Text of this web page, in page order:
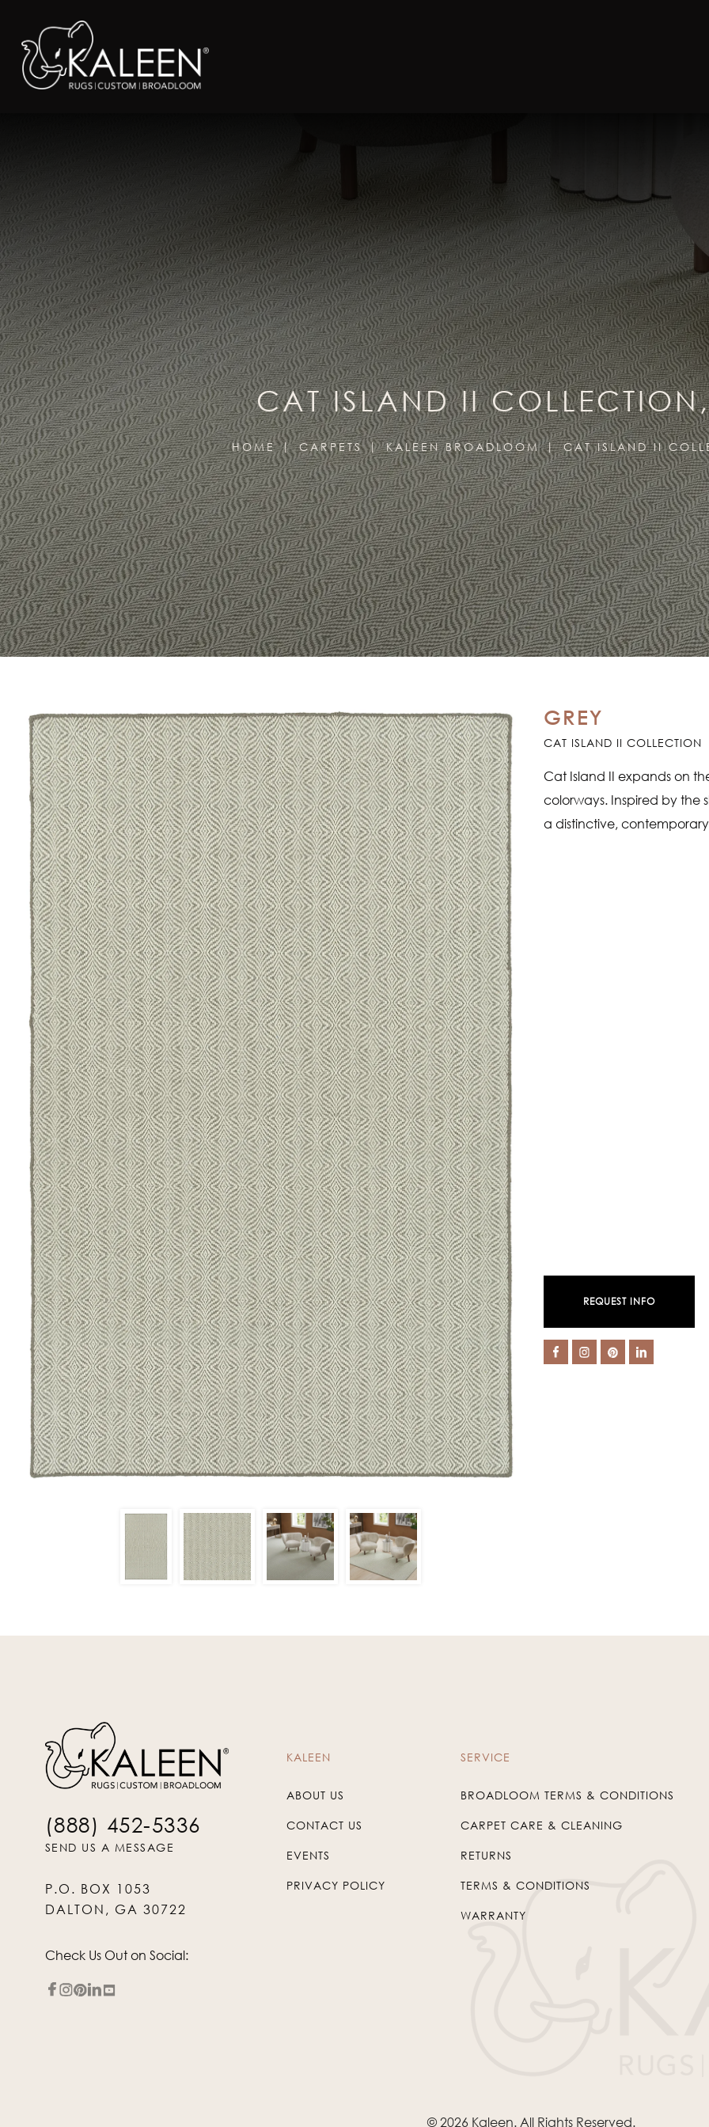
CAT ISLAND II
HOME CARPETS KALEEN BROADLOOM CAT ISLAND II
GREY
CAT ISLAND II COLLECTION
Cat Island II expands on
colorways. Inspired by the
a distinctive,
REQUEST INFO
(888) 452-5336
SEND US A MESSAGE
P.O. BOX 1053
DALTON, GA 30722
Check Us Out on Social:
KALEEN
ABOUT US
CONTACT US
EVENTS
PRIVACY POLICY
SERVICE
BROADLOOM TERMS & CONDITIONS
CARPET CARE & CLEANING
RETURNS
TERMS & CONDITIONS
WARRANTY
© 2026 Kaleen. All Rights Reserved.